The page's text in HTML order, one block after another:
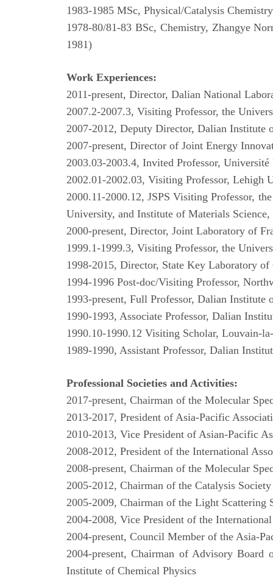
1983-1985 MSc, Physical/Catalysis
1978-80/81-83 BSc, Chemistry, Zhangye
1981)
Work Experiences:
2011-present, Director, Dalian National
2007.2-2007.3, Visiting Professor, the
2007-2012, Deputy Director, Dalian Institute
2007-present, Director of Joint Energy
2003.03-2003.4, Invited Professor,
2002.01-2002.03, Visiting Professor, Lehigh
2000.11-2000.12, JSPS Visiting Professor,
University, and Institute of Materials Science,
2000-present, Director, Joint Laboratory of
1999.1-1999.3, Visiting Professor, the
1998-2015, Director, State Key Laboratory
1994-1996 Post-doc/Visiting Professor,
1993-present, Full Professor, Dalian
1990-1993, Associate Professor, Dalian
1990.10-1990.12 Visiting Scholar, Louvain-
1989-1990, Assistant Professor, Dalian
Professional Societies and Activities:
2017-present, Chairman of the Molecular
2013-2017, President of Asia-Pacific
2010-2013, Vice President of Asian-Pacific
2008-2012, President of the International
2008-present, Chairman of the Molecular
2005-2012, Chairman of the Catalysis
2005-2009, Chairman of the Light Scattering
2004-2008, Vice President of the
2004-present, Council Member of the Asia-
2004-present, Chairman of Advisory
Institute of Chemical Physics